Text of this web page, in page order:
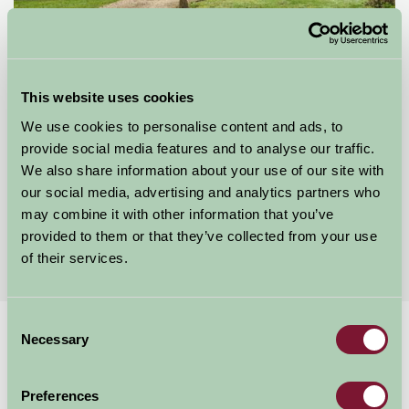
This website uses cookies
We use cookies to personalise content and ads, to
provide social media features and to analyse our traffic.
We also share information about your use of our site with
our social media, advertising and analytics partners who
may combine it with other information that you’ve
provided to them or that they’ve collected from your use
of their services.
Selection
Necessary
Preferences
Mount Farm Bed and Breakfast
Ratley, Warwickshire
from£50
More Suggested Getaways
Home Things To Do
Hook Norton Brewery